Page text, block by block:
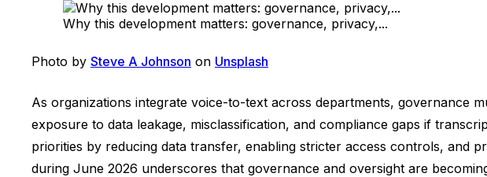
Why this development matters: governance, privacy,...
Photo by Steve A Johnson on Unsplash
As organizations integrate voice-to-text across departments, governance
exposure to data leakage, misclassification, and compliance gaps if
priorities by reducing data transfer, enabling stricter access controls, and
during June 2026 underscores that governance and oversight are